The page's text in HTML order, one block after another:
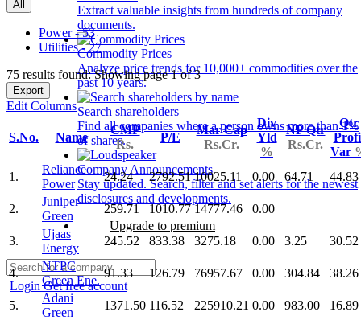
Extract valuable insights from hundreds of company
documents.
Commodity Prices
Analyze price trends for 10,000+ commodities over the
past 10 years.
Search shareholders
Find all companies where a person owns more than 1%
of shares.
Company Announcements
Stay updated. Search, filter and set alerts for the newest
disclosures and developments.
Upgrade to premium
LoginGet free account
All
Power - 53
Utilities - 27
75 results found: Showing page 1 of 3
Export
Edit Columns
S.No. Name
CMP
Rs.
P/E
Mar Cap
Rs.Cr.
Div
Yld
%
NP Qtr
Rs.Cr.
Qtr
Var
1.
Reliance
Power
24.24 2792.51 10025.11 0.00 64.71 44.83
2.
Juniper
Green
259.71 1010.77 14777.46 0.00
3.
Ujaas
Energy
245.52 833.38 3275.18 0.00 3.25 30.52
4.
NTPC
Green Ene.
91.33 126.79 76957.67 0.00 304.84 38.26
5.
Adani
Green
1371.50 116.52 225910.21 0.00 983.00 16.89